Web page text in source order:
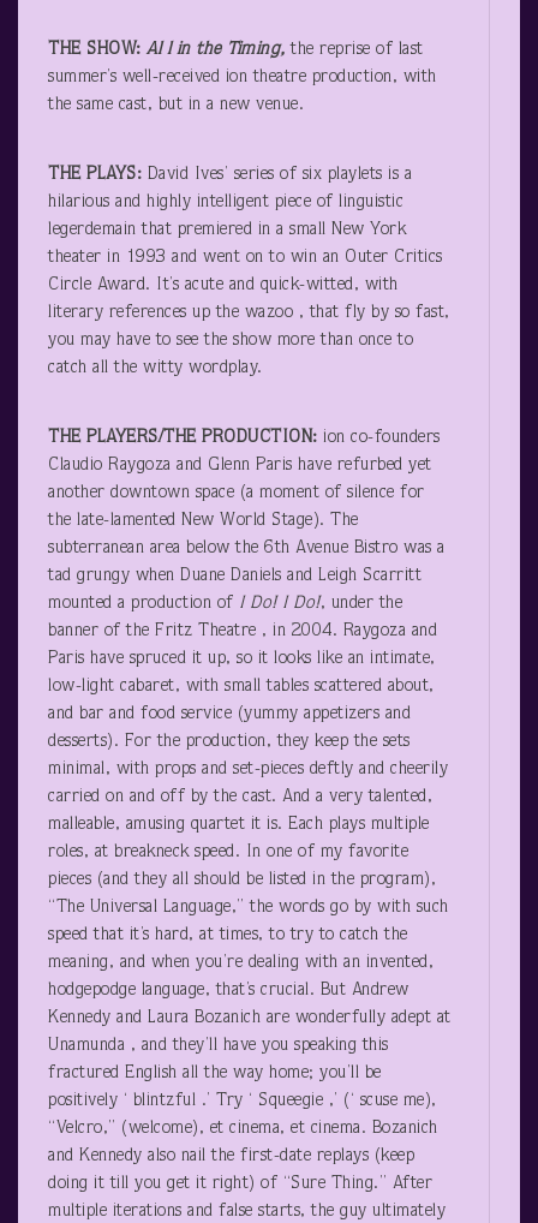
THE SHOW:Al l in the Timing,the reprise of last
summer’s well-received ion theatre production, with
the same cast, but in a new venue.
THE PLAYS: David Ives’ series of six playlets is a
hilarious and highly intelligent piece of linguistic
legerdemain that premiered in a small New York
theater in 1993 and went on to win an Outer Critics
Circle Award. It’s acute and quick-witted, with
literary references up the wazoo , that fly by so fast,
you may have to see the show more than once to
catch all the witty wordplay.
THE PLAYERS/THE PRODUCTION: ion co-founders
Claudio Raygoza and Glenn Paris have refurbed yet
another downtown space (a moment of silence for
the late-lamented New World Stage). The
subterranean area below the 6th Avenue Bistro was a
tad grungy when Duane Daniels and Leigh Scarritt
mounted a production of I Do! I Do!, under the
banner of the Fritz Theatre , in 2004. Raygoza and
Paris have spruced it up, so it looks like an intimate,
low-light cabaret, with small tables scattered about,
and bar and food service (yummy appetizers and
desserts). For the production, they keep the sets
minimal, with props and set-pieces deftly and cheerily
carried on and off by the cast. And a very talented,
malleable, amusing quartet it is. Each plays multiple
roles, at breakneck speed. In one of my favorite
pieces (and they all should be listed in the program),
“The Universal Language,” the words go by with such
speed that it’s hard, at times, to try to catch the
meaning, and when you’re dealing with an invented,
hodgepodge language, that’s crucial. But Andrew
Kennedy and Laura Bozanich are wonderfully adept at
Unamunda , and they’ll have you speaking this
fractured English all the way home; you’ll be
positively ‘ blintzful .’ Try ‘ Squeegie ,’ (‘ scuse me),
“Velcro,” (welcome), et cinema, et cinema. Bozanich
and Kennedy also nail the first-date replays (keep
doing it till you get it right) of “Sure Thing.” After
multiple iterations and false starts, the guy ultimately